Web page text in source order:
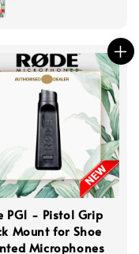
PG1 - Pistol Grip
Mount for Shoe
Microphones